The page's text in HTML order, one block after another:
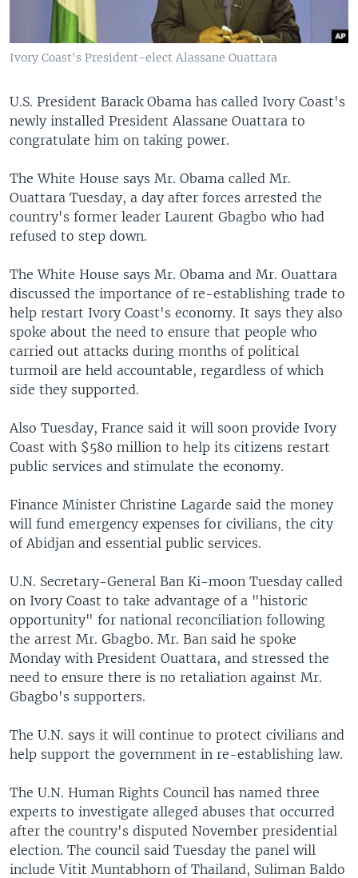
Ivory Coast's President-elect Alassane Ouattara
U.S. President Barack Obama has called Ivory Coast's
newly installed President Alassane Ouattara to
congratulate him on taking power.
The White House says Mr. Obama called Mr.
Ouattara Tuesday, a day after forces arrested the
country's former leader Laurent Gbagbo who had
refused to step down.
The White House says Mr. Obama and Mr. Ouattara
discussed the importance of re-establishing trade to
help restart Ivory Coast's economy. It says they also
spoke about the need to ensure that people who
carried out attacks during months of political
turmoil are held accountable, regardless of which
side they supported.
Also Tuesday, France said it will soon provide Ivory
Coast with $580 million to help its citizens restart
public services and stimulate the economy.
Finance Minister Christine Lagarde said the money
will fund emergency expenses for civilians, the city
of Abidjan and essential public services.
U.N. Secretary-General Ban Ki-moon Tuesday called
on Ivory Coast to take advantage of a "historic
opportunity" for national reconciliation following
the arrest Mr. Gbagbo. Mr. Ban said he spoke
Monday with President Ouattara, and stressed the
need to ensure there is no retaliation against Mr.
Gbagbo's supporters.
The U.N. says it will continue to protect civilians and
help support the government in re-establishing law.
The U.N. Human Rights Council has named three
experts to investigate alleged abuses that occurred
after the country's disputed November presidential
election. The council said Tuesday the panel will
include Vitit Muntabhorn of Thailand, Suliman Baldo